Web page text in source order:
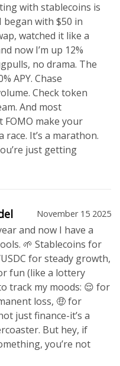
with stablecoins is
began with $50 in
watched it like a
now I’m up 12%
no drama. The
APY. Chase
Check token
And most
FOMO make your
race. It’s a marathon.
just getting
November 15 2025
and now I have a
🌱 Stablecoins for
for steady growth,
fun (like a lottery
track my moods: 😌 for
loss, 🤑 for
just finance-it’s a
But hey, if
you’re not